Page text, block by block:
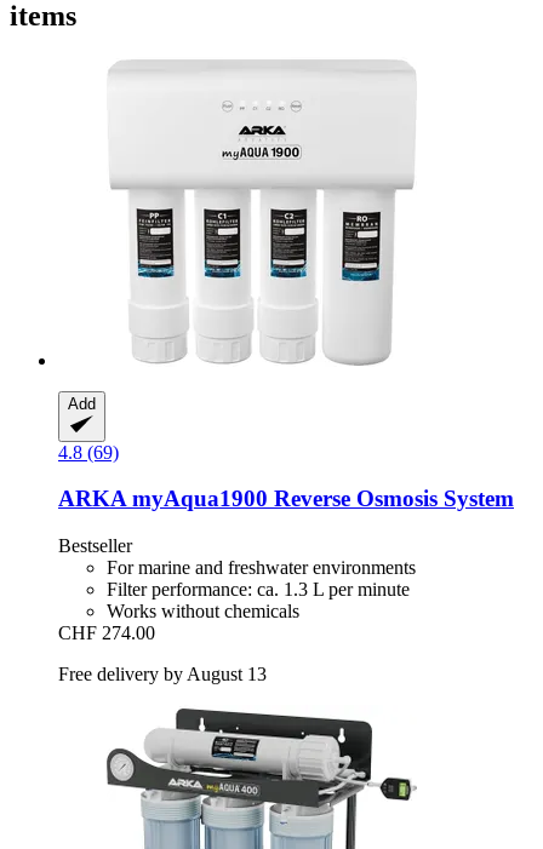
items
Add
4.8 (69)
ARKAmyAqua1900 Reverse Osmosis System
Bestseller
For marine and freshwater environments
Filter performance: ca. 1.3 L per minute
Works without chemicals
CHF 274.00
Free delivery by August 13